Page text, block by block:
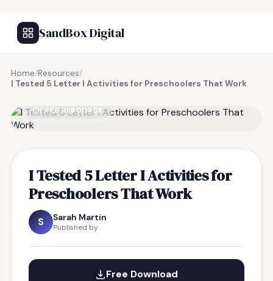
SandBox Digital
Home/Resources/
I Tested 5 Letter I Activities for Preschoolers That Work
FREE RESOURCE
I Tested 5 Letter I Activities for
Preschoolers That Work
S Sarah Martin
Published by
Free Download